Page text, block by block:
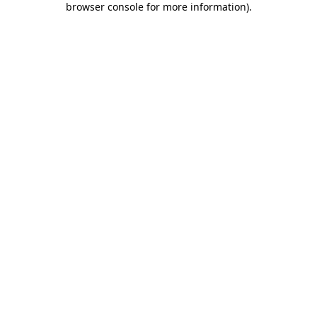
browser console for more information).